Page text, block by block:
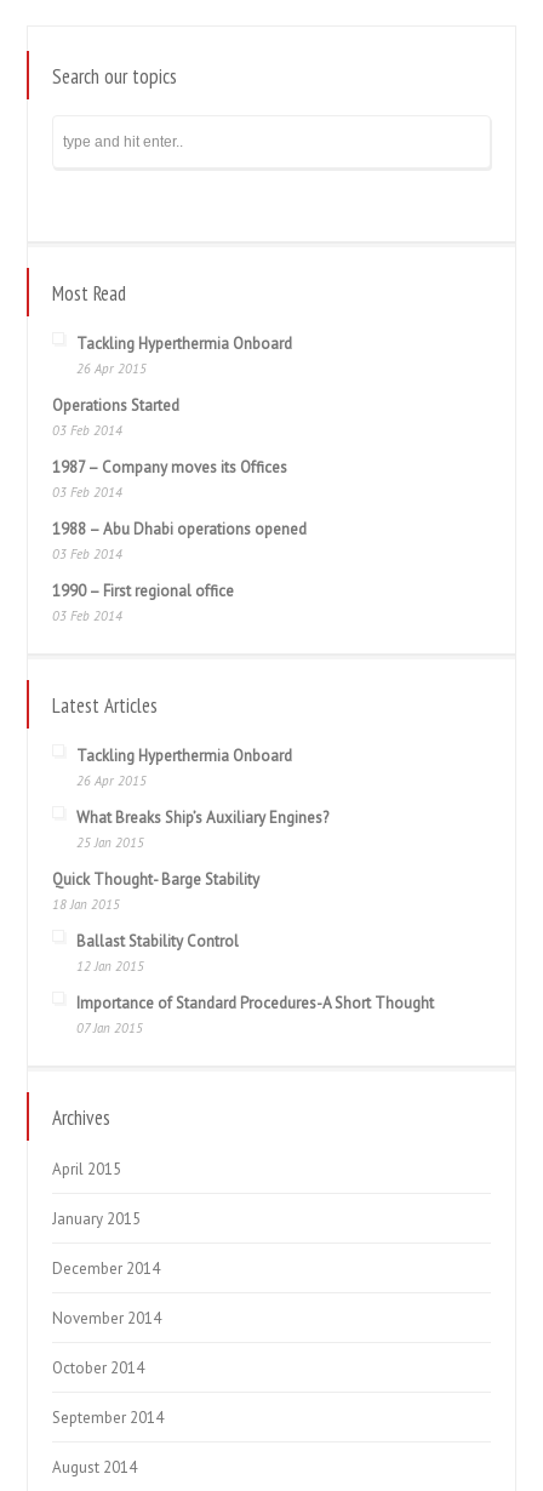
Search our topics
Most Read
Tackling Hyperthermia Onboard
26 Apr 2015
Operations Started
03 Feb 2014
1987 – Company moves its Offices
03 Feb 2014
1988 – Abu Dhabi operations opened
03 Feb 2014
1990 – First regional office
03 Feb 2014
Latest Articles
Tackling Hyperthermia Onboard
26 Apr 2015
What Breaks Ship’s Auxiliary Engines?
25 Jan 2015
Quick Thought- Barge Stability
18 Jan 2015
Ballast Stability Control
12 Jan 2015
Importance of Standard Procedures-A Short Thought
07 Jan 2015
Archives
April 2015
January 2015
December 2014
November 2014
October 2014
September 2014
August 2014